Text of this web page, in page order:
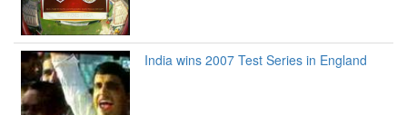
India wins 2007 Test Series in England